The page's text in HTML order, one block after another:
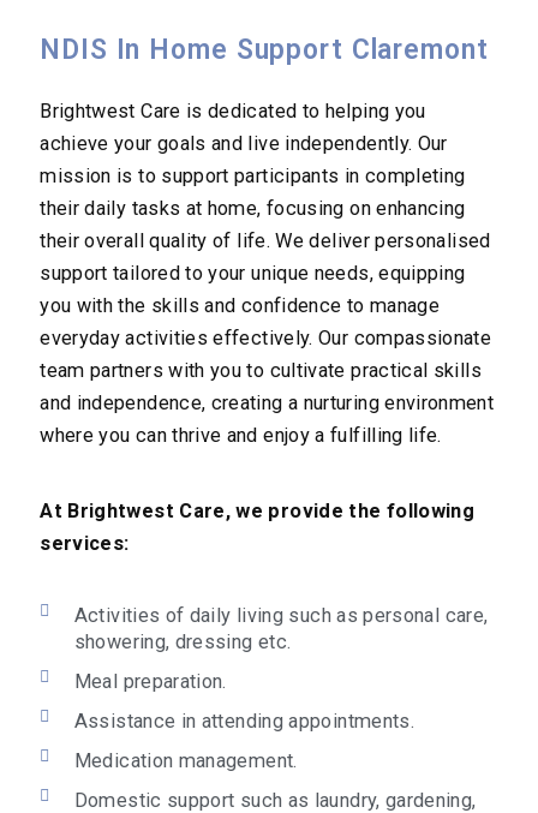
NDIS In Home Support Claremont
Brightwest Care is dedicated to helping you
achieve your goals and live independently. Our
mission is to support participants in completing
their daily tasks at home, focusing on enhancing
their overall quality of life. We deliver personalised
support tailored to your unique needs, equipping
you with the skills and confidence to manage
everyday activities effectively. Our compassionate
team partners with you to cultivate practical skills
and independence, creating a nurturing environment
where you can thrive and enjoy a fulfilling life.
At Brightwest Care, we provide the following
services:
Activities of daily living such as personal care,
showering, dressing etc.
Meal preparation.
Assistance in attending appointments.
Medication management.
Domestic support such as laundry, gardening,